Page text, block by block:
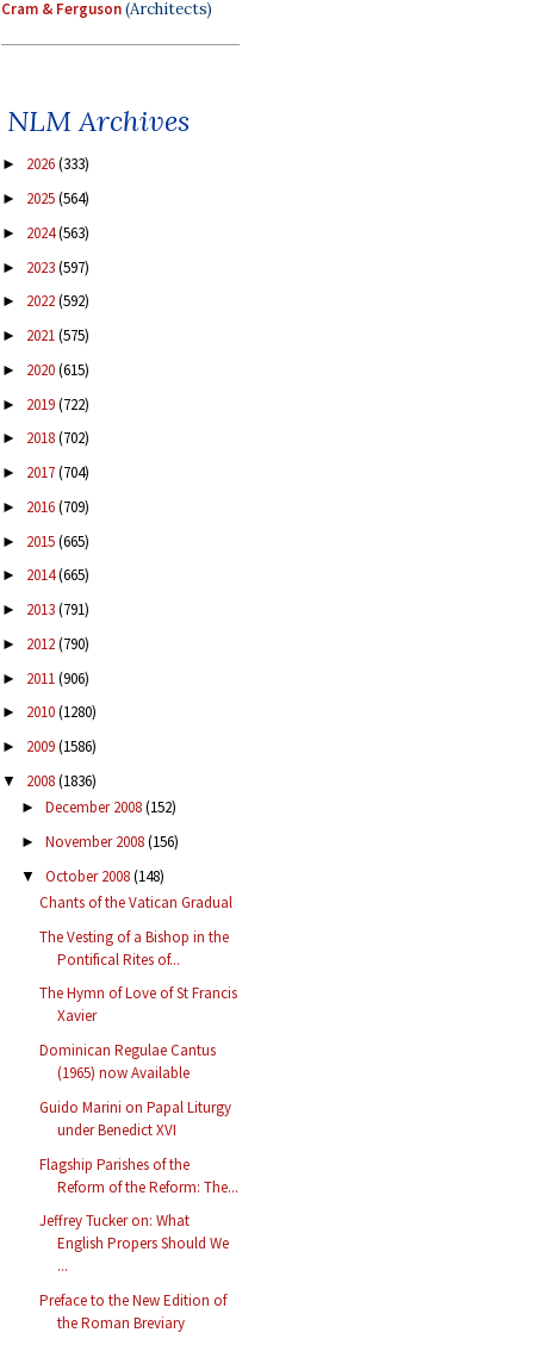
Cram & Ferguson(Architects)
NLM Archives
► 2026(333)
► 2025(564)
► 2024(563)
► 2023(597)
► 2022(592)
► 2021(575)
► 2020(615)
► 2019(722)
► 2018(702)
► 2017(704)
► 2016(709)
► 2015(665)
► 2014(665)
► 2013(791)
► 2012(790)
► 2011(906)
► 2010(1280)
► 2009(1586)
▼ 2008(1836)
► December 2008(152)
► November 2008(156)
▼ October 2008(148)
Chants of the Vatican Gradual
The Vesting of a Bishop in the
Pontifical Rites of...
The Hymn of Love of St Francis
Xavier
Dominican Regulae Cantus
(1965) now Available
Guido Marini on Papal Liturgy
under Benedict XVI
Flagship Parishes of the
Reform of the Reform: The...
Jeffrey Tucker on: What
English Propers Should We
...
Preface to the New Edition of
the Roman Breviary